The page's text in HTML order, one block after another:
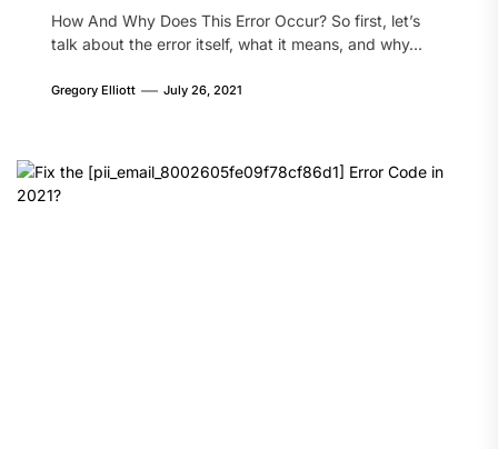
How And Why Does This Error Occur? So first, let’s
talk about the error itself, what it means, and why...
Gregory Elliott July 26, 2021